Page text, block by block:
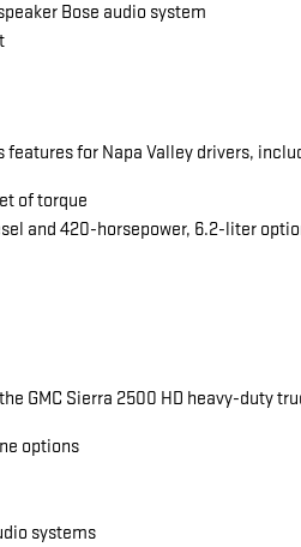
Bose audio system
for Napa Valley drivers,
of torque
and 420-horsepower, 6.2-liter
GMC Sierra 2500 HD heavy-duty
options
systems